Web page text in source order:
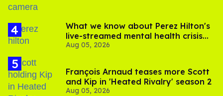
What we know about Perez Hilton's
live-streamed mental health crisis—
and TikTok's response
Aug 05, 2026
François Arnaud teases more Scott
and Kip in 'Heated Rivalry' season 2
Aug 05, 2026